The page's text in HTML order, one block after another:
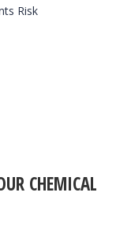
Risk
CHEMICAL